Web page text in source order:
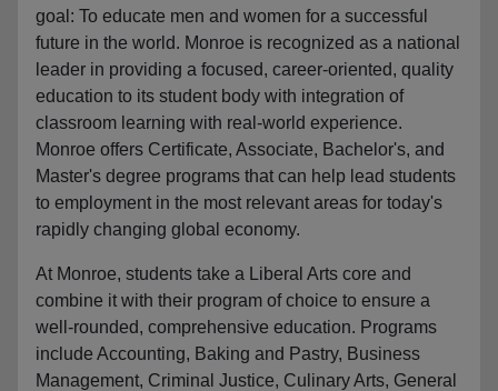
goal: To educate men and women for a successful
future in the world. Monroe is recognized as a national
leader in providing a focused, career-oriented, quality
education to its student body with integration of
classroom learning with real-world experience.
Monroe offers Certificate, Associate, Bachelor's, and
Master's degree programs that can help lead students
to employment in the most relevant areas for today's
rapidly changing global economy.
At Monroe, students take a Liberal Arts core and
combine it with their program of choice to ensure a
well-rounded, comprehensive education. Programs
include Accounting, Baking and Pastry, Business
Management, Criminal Justice, Culinary Arts, General